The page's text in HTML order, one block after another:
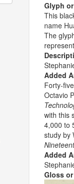
Glyph
This
name
The
Added
Forty-
Octavio
with this
4,000 to
study by
Added
Gloss